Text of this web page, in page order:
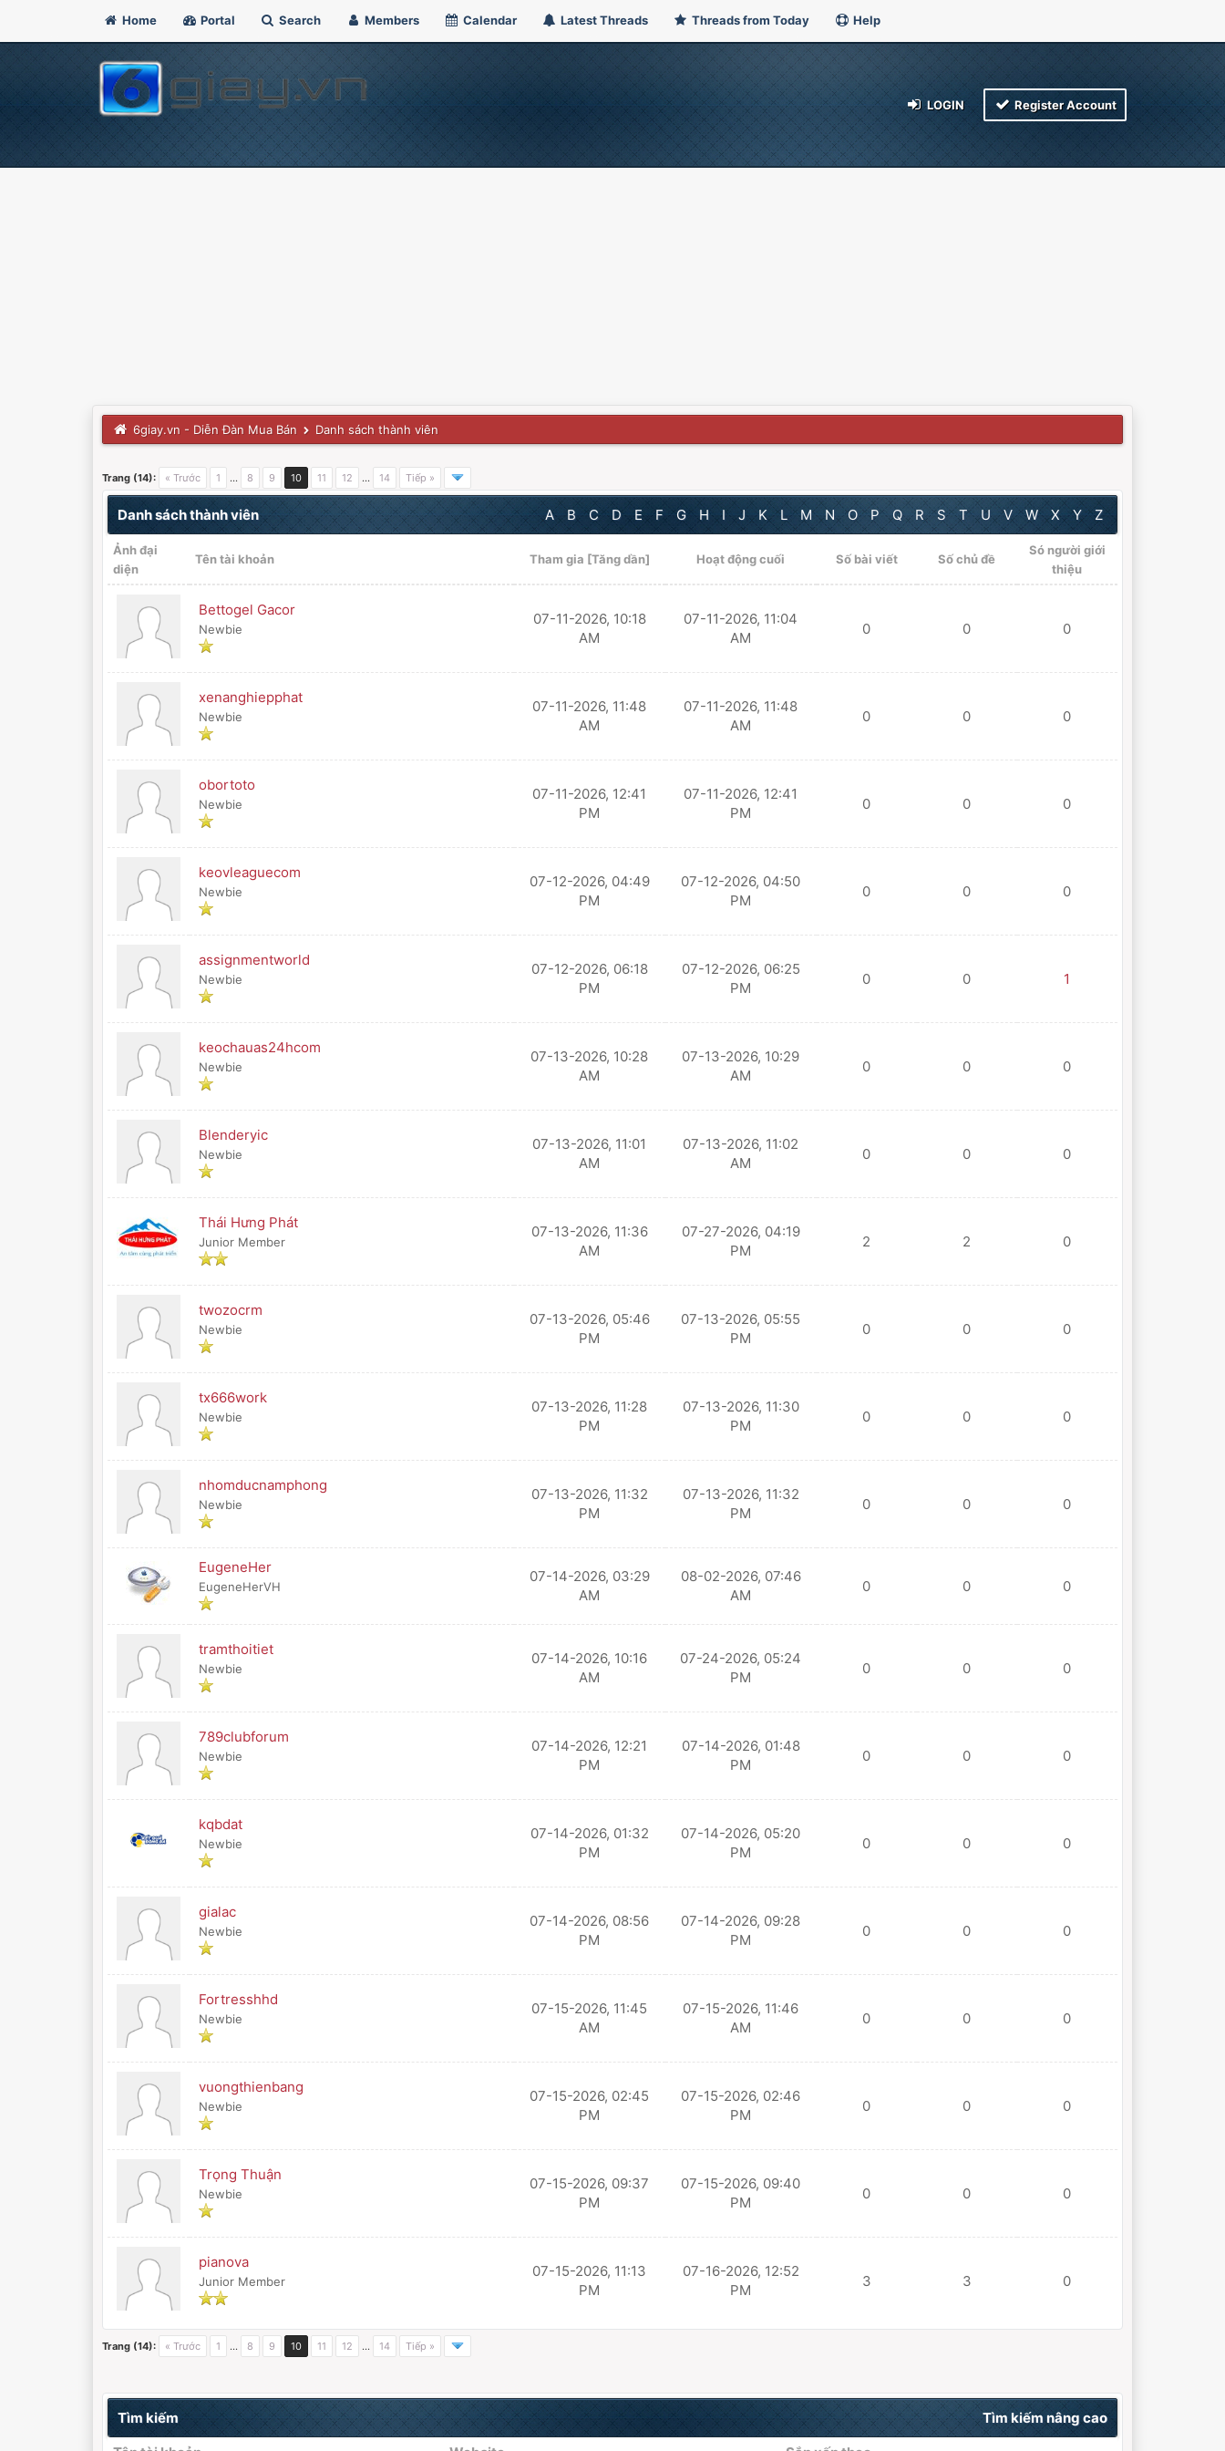
Home Portal Search Members Calendar Latest Threads Threads from Today Help
LOGIN Register Account
6giay.vn - Diễn Đàn Mua Bán Danh sách thành viên
Trang (14): « Trước 1 … 8 9 10 11 12 … 14 Tiếp »
A B C D E F G H I J K L M N O P Q R S T U V W X Y Z
Danh sách thành viên
Ảnh đại
diện
Tên tài khoản Tham gia [Tăng dần] Hoạt động cuối Số bài viết Số chủ đề
Só người giới
thiệu
Bettogel Gacor
Newbie
07-11-2026, 10:18
AM
07-11-2026, 11:04
AM
0 0 0
xenanghiepphat
Newbie
07-11-2026, 11:48
AM
07-11-2026, 11:48
AM
0 0 0
obortoto
Newbie
07-11-2026, 12:41
PM
07-11-2026, 12:41
PM
0 0 0
keovleaguecom
Newbie
07-12-2026, 04:49
PM
07-12-2026, 04:50
PM
0 0 0
assignmentworld
Newbie
07-12-2026, 06:18
PM
07-12-2026, 06:25
PM
0 0 1
keochauas24hcom
Newbie
07-13-2026, 10:28
AM
07-13-2026, 10:29
AM
0 0 0
Blenderyic
Newbie
07-13-2026, 11:01
AM
07-13-2026, 11:02
AM
0 0 0
Thái Hưng Phát
Junior Member
07-13-2026, 11:36
AM
07-27-2026, 04:19
PM
2 2 0
twozocrm
Newbie
07-13-2026, 05:46
PM
07-13-2026, 05:55
PM
0 0 0
tx666work
Newbie
07-13-2026, 11:28
PM
07-13-2026, 11:30
PM
0 0 0
nhomducnamphong
Newbie
07-13-2026, 11:32
PM
07-13-2026, 11:32
PM
0 0 0
EugeneHer
EugeneHerVH
07-14-2026, 03:29
AM
08-02-2026, 07:46
AM
0 0 0
tramthoitiet
Newbie
07-14-2026, 10:16
AM
07-24-2026, 05:24
PM
0 0 0
789clubforum
Newbie
07-14-2026, 12:21
PM
07-14-2026, 01:48
PM
0 0 0
kqbdat
Newbie
07-14-2026, 01:32
PM
07-14-2026, 05:20
PM
0 0 0
gialac
Newbie
07-14-2026, 08:56
PM
07-14-2026, 09:28
PM
0 0 0
Fortresshhd
Newbie
07-15-2026, 11:45
AM
07-15-2026, 11:46
AM
0 0 0
vuongthienbang
Newbie
07-15-2026, 02:45
PM
07-15-2026, 02:46
PM
0 0 0
Trọng Thuận
Newbie
07-15-2026, 09:37
PM
07-15-2026, 09:40
PM
0 0 0
pianova
Junior Member
07-15-2026, 11:13
PM
07-16-2026, 12:52
PM
3 3 0
Trang (14): « Trước 1 … 8 9 10 11 12 … 14 Tiếp »
Tìm kiếm nâng cao
Tìm kiếm